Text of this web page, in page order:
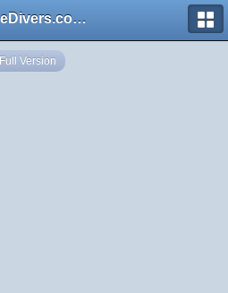
SingleDivers.com Surface Interval INDEX
Full Version